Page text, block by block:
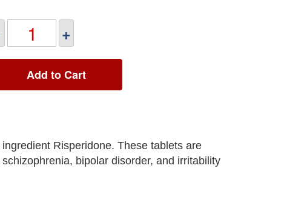
+
Add to Cart
Risperidone. These tablets are
bipolar disorder, and irritability